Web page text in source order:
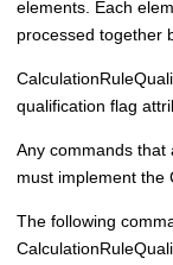
elements. Each
processed together
qualification flag
Any commands that
must implement the
The following